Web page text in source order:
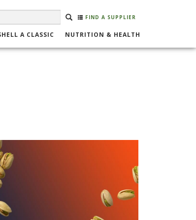
FIND A SUPPLIER
Search
SEARCH
A CLASSIC NUTRITION & HEALTH